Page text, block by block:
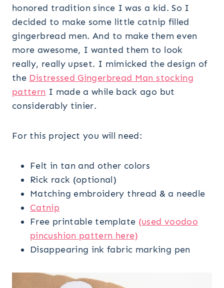
honored tradition since I was a kid. So I
decided to make some little catnip filled
gingerbread men. And to make them even
more awesome, I wanted them to look
really, really upset. I mimicked the design of
the Distressed Gingerbread Man stocking
pattern I made a while back ago but
considerably tinier.
For this project you will need:
Felt in tan and other colors
Rick rack (optional)
Matching embroidery thread & a needle
Catnip
Free printable template (used voodoo
pincushion pattern here)
Disappearing ink fabric marking pen